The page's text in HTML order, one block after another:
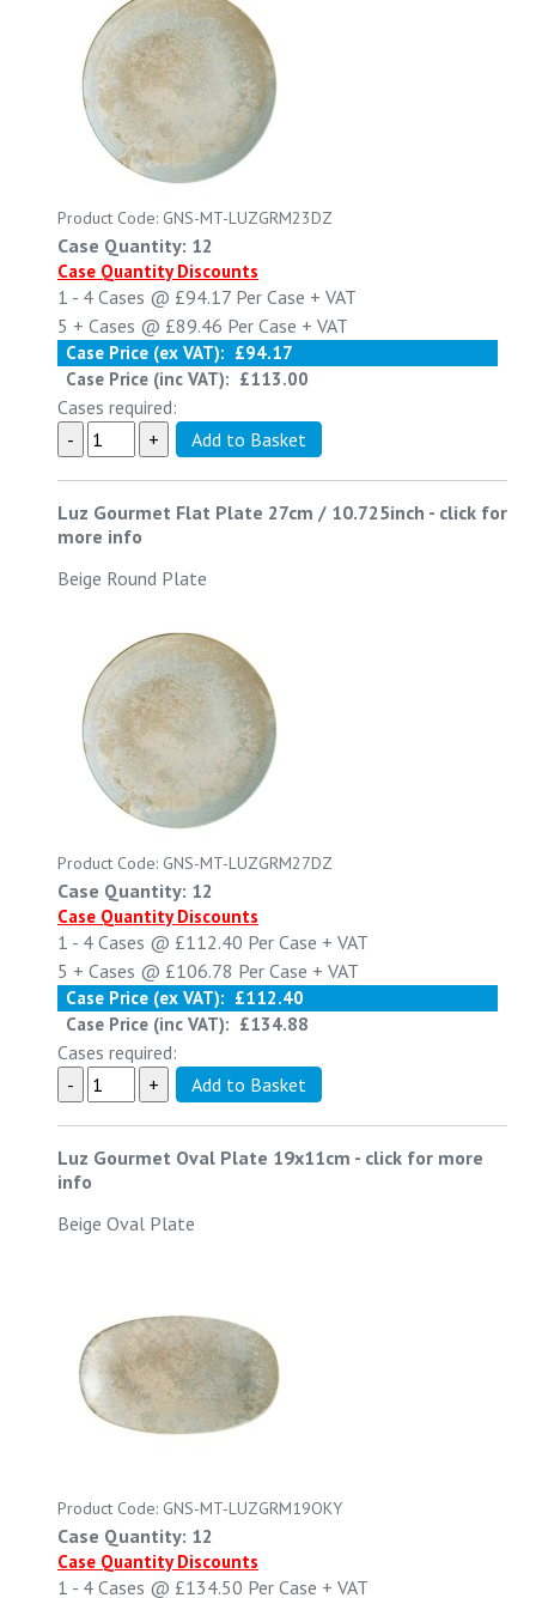
Product Code: GNS-MT-LUZGRM23DZ
Case Quantity: 12
Case Quantity Discounts
1 - 4 Cases @ £94.17 Per Case + VAT
5 + Cases @ £89.46 Per Case + VAT
Case Price (ex VAT): £94.17
Case Price (inc VAT): £113.00
Cases required:
Luz Gourmet Flat Plate 27cm / 10.725inch - click for
more info
Beige Round Plate
Product Code: GNS-MT-LUZGRM27DZ
Case Quantity: 12
Case Quantity Discounts
1 - 4 Cases @ £112.40 Per Case + VAT
5 + Cases @ £106.78 Per Case + VAT
Case Price (ex VAT): £112.40
Case Price (inc VAT): £134.88
Cases required:
Luz Gourmet Oval Plate 19x11cm - click for more
info
Beige Oval Plate
Product Code: GNS-MT-LUZGRM19OKY
Case Quantity: 12
Case Quantity Discounts
1 - 4 Cases @ £134.50 Per Case + VAT